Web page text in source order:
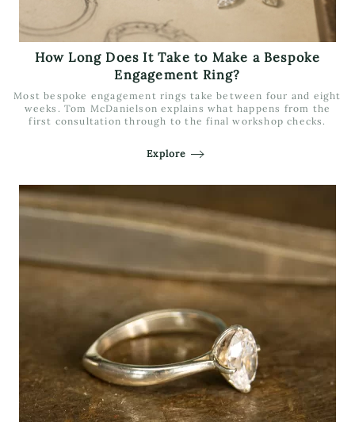
How Long Does It Take to Make a Bespoke
Engagement Ring?
Most bespoke engagement rings take between four and eight
weeks. Tom McDanielson explains what happens from the
first consultation through to the final workshop checks.
Explore